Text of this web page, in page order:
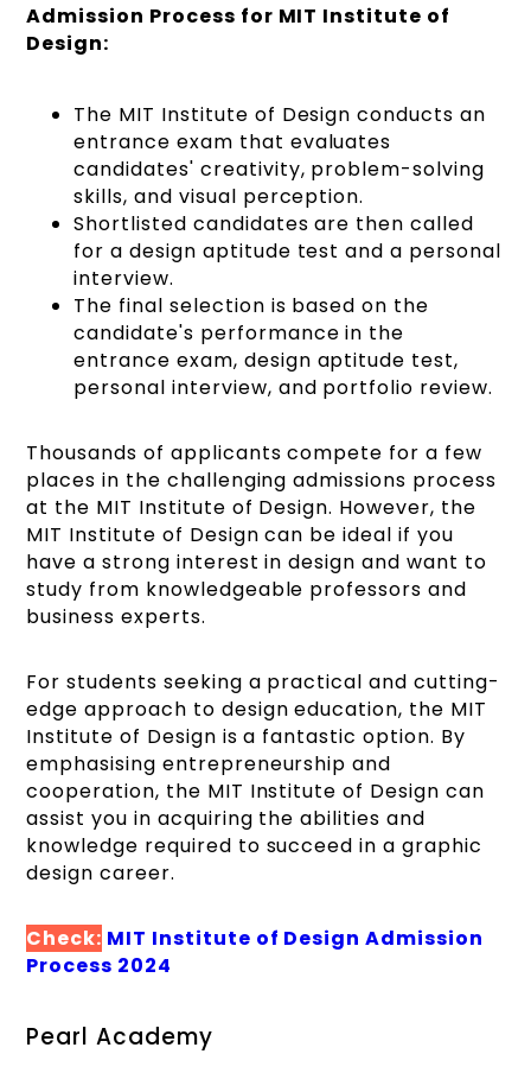
Admission Process for MIT Institute of
Design:
The MIT Institute of Design conducts an
entrance exam that evaluates
candidates' creativity, problem-solving
skills, and visual perception.
Shortlisted candidates are then called
for a design aptitude test and a personal
interview.
The final selection is based on the
candidate's performance in the
entrance exam, design aptitude test,
personal interview, and portfolio review.
Thousands of applicants compete for a few
places in the challenging admissions process
at the MIT Institute of Design. However, the
MIT Institute of Design can be ideal if you
have a strong interest in design and want to
study from knowledgeable professors and
business experts.
For students seeking a practical and cutting-
edge approach to design education, the MIT
Institute of Design is a fantastic option. By
emphasising entrepreneurship and
cooperation, the MIT Institute of Design can
assist you in acquiring the abilities and
knowledge required to succeed in a graphic
design career.
Check: MIT Institute of Design Admission
Process 2024
Pearl Academy